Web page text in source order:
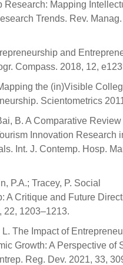
Research: Mapping
Trends. Rev.
and
Compass. 2018, 12,
the (in)Visible
Scientometrics
B. A Comparative Review
Innovation Research
Int. J. Contemp. Hosp.
P.A.; Tracey, P. Social
A Critique and Future
22, 1203–1213.
L. The Impact of
Growth: A Perspective of
Reg. Dev. 2021, 33,